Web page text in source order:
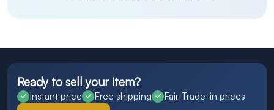
Ready to sell your item?
Instant price Free shipping
Fair Trade-in prices